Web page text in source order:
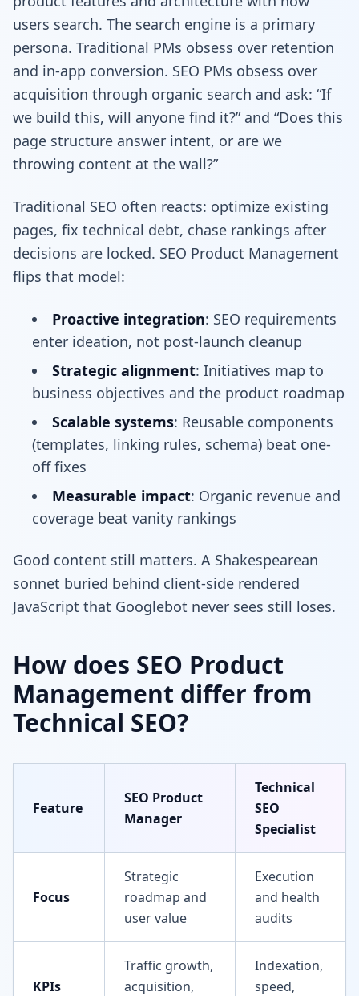
users search. The search engine is a primary
persona. Traditional PMs obsess over retention
and in-app conversion. SEO PMs obsess over
acquisition through organic search and ask: “If
we build this, will anyone find it?” and “Does this
page structure answer intent, or are we
throwing content at the wall?”
Traditional SEO often reacts: optimize existing
pages, fix technical debt, chase rankings after
decisions are locked. SEO Product Management
flips that model:
Proactive integration: SEO requirements
enter ideation, not post-launch cleanup
Strategic alignment: Initiatives map to
business objectives and the product roadmap
Scalable systems: Reusable components
(templates, linking rules, schema) beat one-
off fixes
Measurable impact: Organic revenue and
coverage beat vanity rankings
Good content still matters. A Shakespearean
sonnet buried behind client-side rendered
JavaScript that Googlebot never sees still loses.
How does SEO Product
Management differ from
Technical SEO?
Feature
SEO Product
Manager
Technical
SEO
Specialist
Focus
Strategic
roadmap and
user value
Execution
and health
audits
KPIs
Traffic growth,
acquisition,
Indexation,
speed,